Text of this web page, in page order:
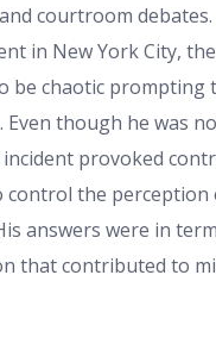
courtroom
in New York City,
be chaotic prompting
though he was
provoked
control the
answers were in
that contributed to